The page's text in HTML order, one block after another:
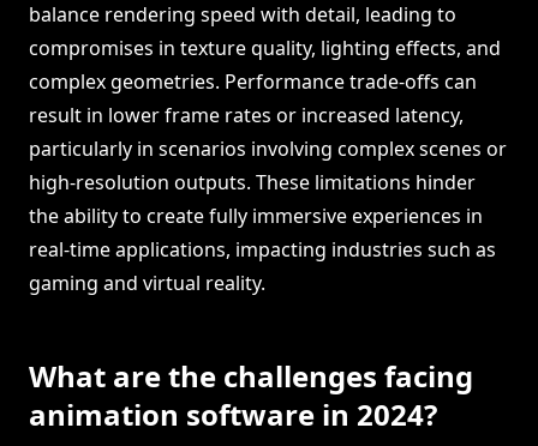
balance rendering speed with detail, leading to
compromises in texture quality, lighting effects, and
complex geometries. Performance trade-offs can
result in lower frame rates or increased latency,
particularly in scenarios involving complex scenes or
high-resolution outputs. These limitations hinder
the ability to create fully immersive experiences in
real-time applications, impacting industries such as
gaming and virtual reality.
What are the challenges facing
animation software in 2024?